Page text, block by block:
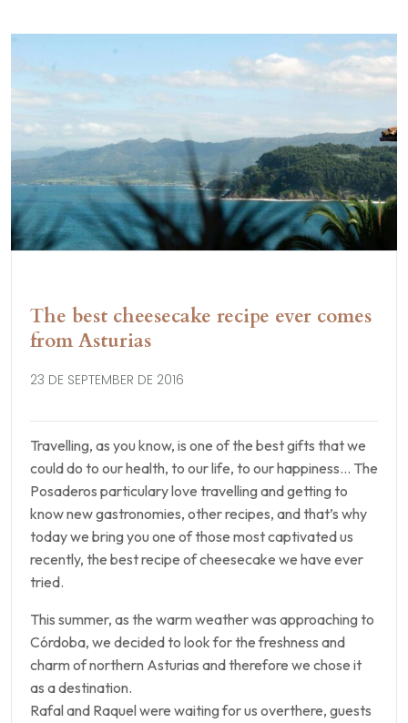
The best cheesecake recipe ever comes
from Asturias
23 DE SEPTEMBER DE 2016
Travelling, as you know, is one of the best gifts that we
could do to our health, to our life, to our happiness… The
Posaderos particulary love travelling and getting to
know new gastronomies, other recipes, and that’s why
today we bring you one of those most captivated us
recently, the best recipe of cheesecake we have ever
tried.
This summer, as the warm weather was approaching to
Córdoba, we decided to look for the freshness and
charm of northern Asturias and therefore we chose it
as a destination.
Rafal and Raquel were waiting for us overthere, guests